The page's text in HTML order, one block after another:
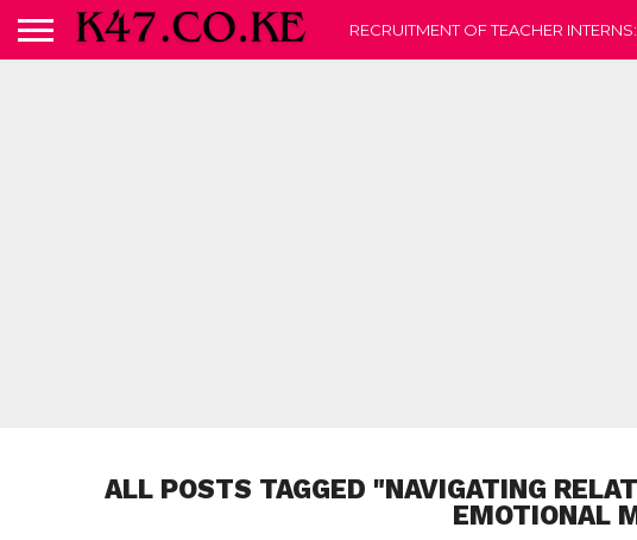
RECRUITMENT OF TEACHER
ALL POSTS TAGGED "NAVIGATING
EMOTIONAL